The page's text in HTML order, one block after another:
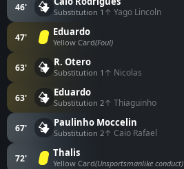
46' Substitution 1 ↑ Yago Lincoln
47' Eduardo
Yellow Card(Foul)
63' R. Otero
Substitution 1 ↑ Nicolas
63' Eduardo
Substitution 2↑ Thiaguinho
67' Paulinho Moccelin
Substitution 2↑ Caio Rafael
72' Thalis
Yellow Card(Unsportsmanlike conduct)